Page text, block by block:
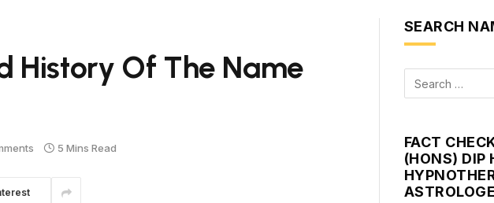
History Of The Name
5 Mins Read
SEARCH
FACT
(HONS) DIP